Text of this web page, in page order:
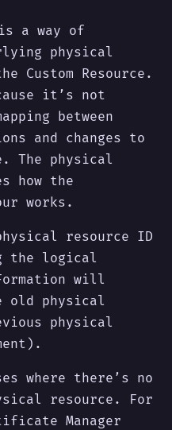
a way of
physical
Custom Resource.
it’s not
between
and changes to
The physical
how the
works.
resource ID
the logical
will
old physical
physical
where there’s no
resource. For
Manager